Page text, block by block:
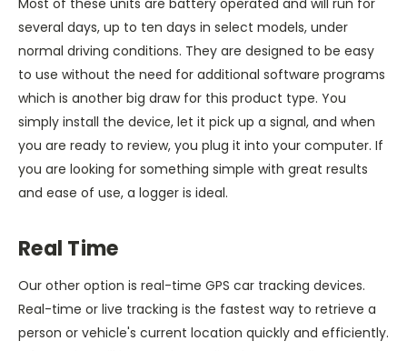
several days, up to ten days in select models, under
normal driving conditions. They are designed to be easy
to use without the need for additional software programs
which is another big draw for this product type. You
simply install the device, let it pick up a signal, and when
you are ready to review, you plug it into your computer. If
you are looking for something simple with great results
and ease of use, a logger is ideal.
Real Time
Our other option is real-time GPS car tracking devices.
Real-time or live tracking is the fastest way to retrieve a
person or vehicle's current location quickly and efficiently.